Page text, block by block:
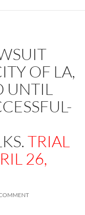
OF LA,
UNTIL
TRIAL
26,